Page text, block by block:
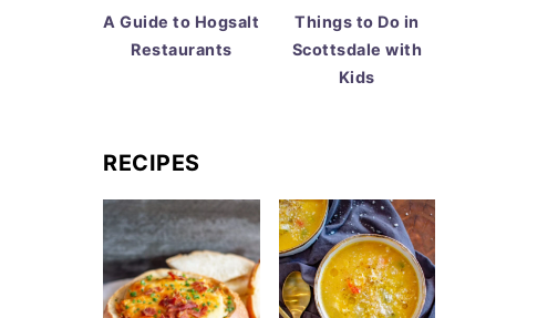
A Guide to Hogsalt
Restaurants
Things to Do in
Scottsdale with
Kids
RECIPES